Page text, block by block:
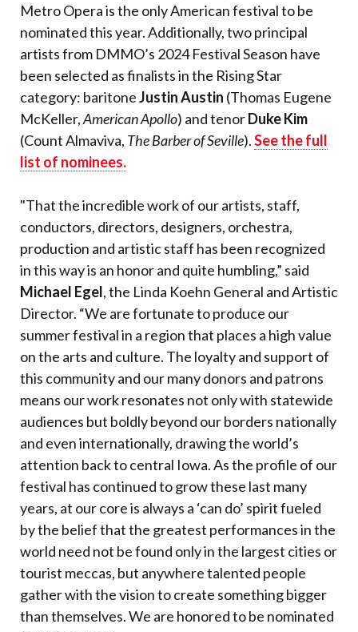
Metro Opera is the only American festival to be
nominated this year. Additionally, two principal
artists from DMMO’s 2024 Festival Season have
been selected as finalists in the Rising Star
category: baritoneJustin Austin (Thomas Eugene
McKeller,American Apollo) and tenorDuke Kim
(Count Almaviva, The Barber of Seville).See the full
list of nominees.
"That the incredible work of our artists, staff,
conductors, directors, designers, orchestra,
production and artistic staff has been recognized
in this way is an honor and quite humbling,” said
Michael Egel, the Linda Koehn General and Artistic
Director. “We are fortunate to produce our
summer festival in a region that places a high value
on the arts and culture. The loyalty and support of
this community and our many donors and patrons
means our work resonates not only with statewide
audiences but boldly beyond our borders nationally
and even internationally, drawing the world’s
attention back to central Iowa. As the profile of our
festival has continued to grow these last many
years, at our core is always a ‘can do’ spirit fueled
by the belief that the greatest performances in the
world need not be found only in the largest cities or
tourist meccas, but anywhere talented people
gather with the vision to create something bigger
than themselves. We are honored to be nominated